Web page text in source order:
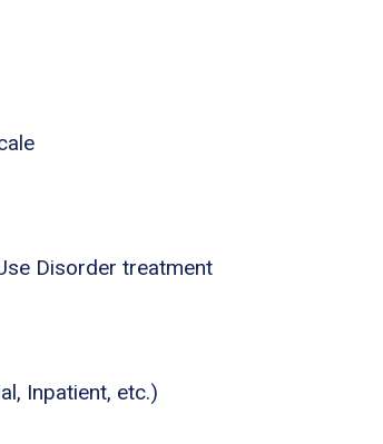
Disorder treatment
Inpatient, etc.)